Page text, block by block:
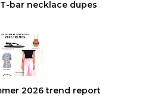
bar necklace dupes
2026 trend report